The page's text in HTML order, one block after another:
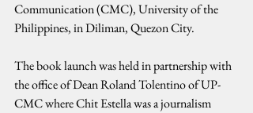
Communication (CMC), University of the
Philippines, in Diliman, Quezon City.
The book launch was held in partnership with
the office of Dean Roland Tolentino of UP-
CMC where Chit Estella was a journalism